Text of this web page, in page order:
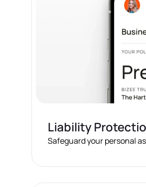
Liability
Safeguard your personal